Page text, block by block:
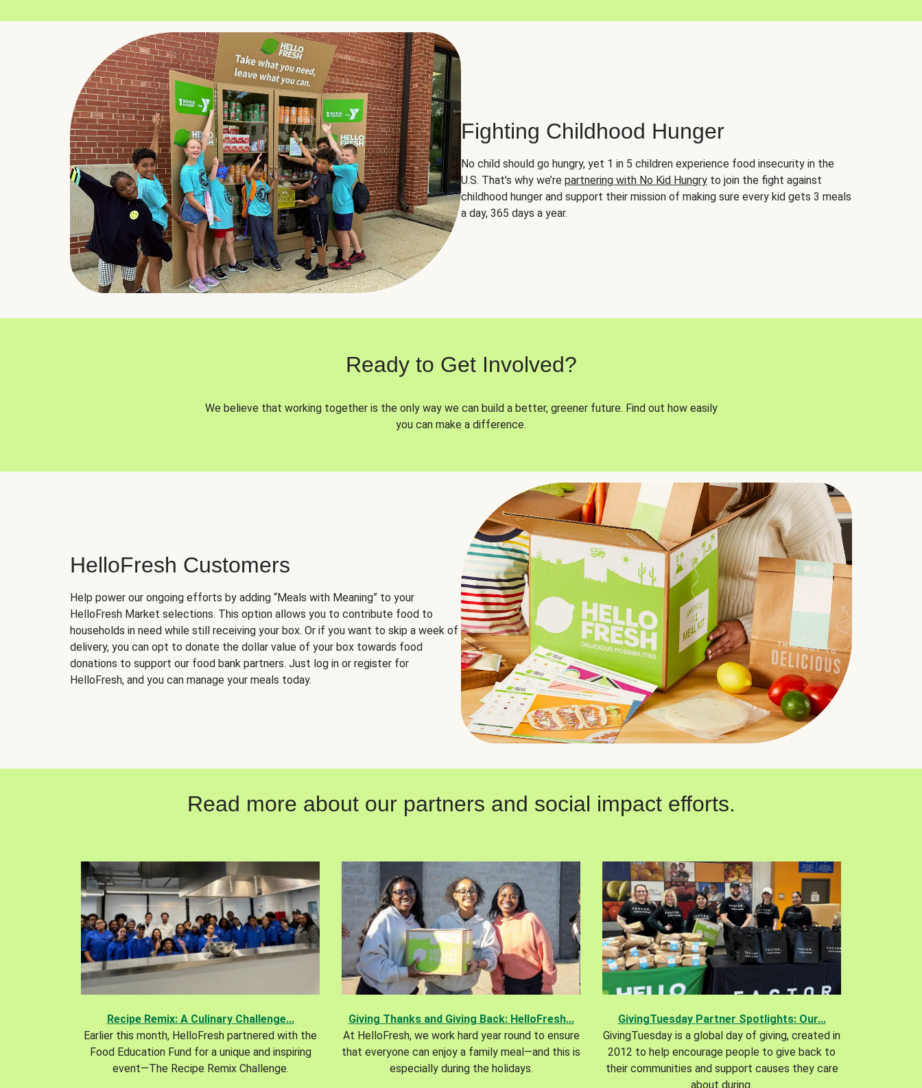
Fighting Childhood Hunger
No child should go hungry, yet 1 in 5 children experience food insecurity in the
U.S. That’s why we’re partnering with No Kid Hungry to join the fight against
childhood hunger and support their mission of making sure every kid gets 3 meals
a day, 365 days a year.
Ready to Get Involved?
We believe that working together is the only way we can build a better, greener future. Find out how easily
you can make a difference.
HelloFresh Customers
Help power our ongoing efforts by adding “Meals with Meaning” to your
HelloFresh Market selections. This option allows you to contribute food to
households in need while still receiving your box. Or if you want to skip a week of
delivery, you can opt to donate the dollar value of your box towards food
donations to support our food bank partners. Just log in or register for
HelloFresh, and you can manage your meals today.
Read more about our partners and social impact efforts.
Recipe Remix: A Culinary Challenge...
Earlier this month, HelloFresh partnered with the
Food Education Fund for a unique and inspiring
event—The Recipe Remix Challenge.
Giving Thanks and Giving Back: HelloFresh...
At HelloFresh, we work hard year round to ensure
that everyone can enjoy a family meal—and this is
especially during the holidays.
GivingTuesday Partner Spotlights: Our...
GivingTuesday is a global day of giving, created in
2012 to help encourage people to give back to
their communities and support causes they care
about during.